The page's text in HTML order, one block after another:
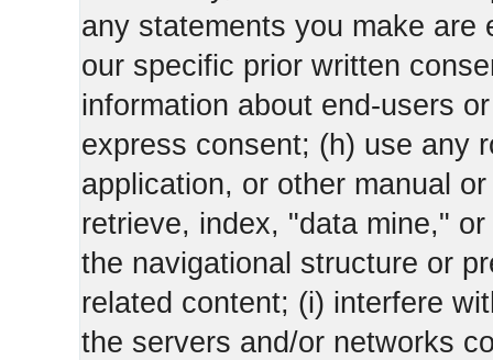
any statements you make are
our specific prior written
information about end-users
express consent; (h) use any
application, or other manual
retrieve, index, "data mine,"
the navigational structure or
related content; (i) interfere
the servers and/or networks